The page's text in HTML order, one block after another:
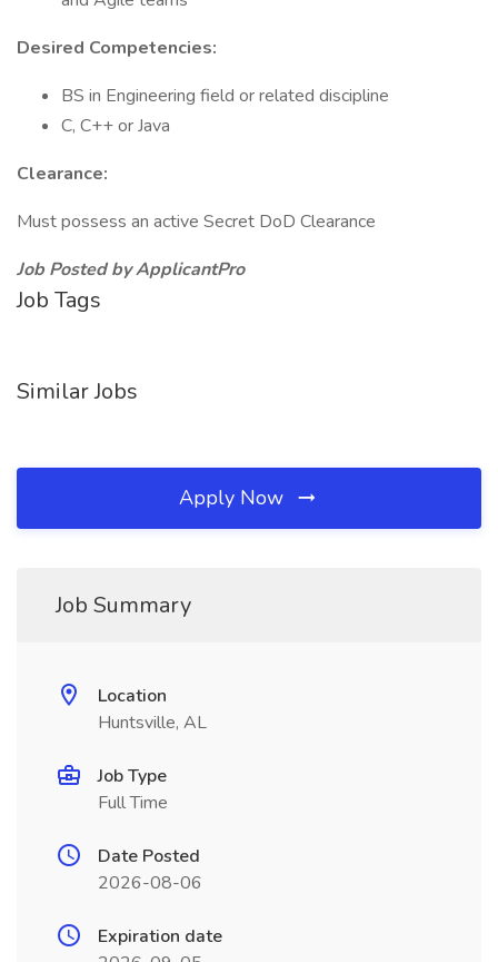
Desired Competencies:
BS in Engineering field or related discipline
C, C++ or Java
Clearance:
Must possess an active Secret DoD Clearance
Job Posted by ApplicantPro
Job Tags
Similar Jobs
Apply Now
Job Summary
Location
Huntsville, AL
Job Type
Full Time
Date Posted
2026-08-06
Expiration date